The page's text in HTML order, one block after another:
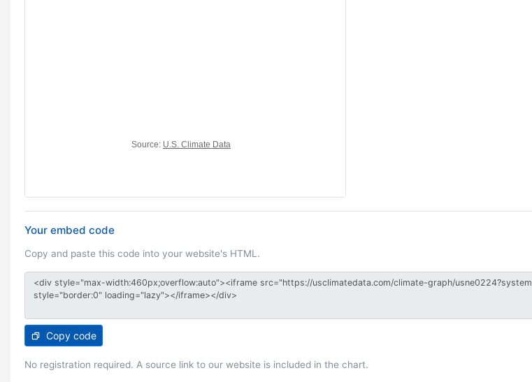
Your embed code
Copy and paste this code into your website's HTML.
Copy code
No registration required. A source link to our website is included in the chart.